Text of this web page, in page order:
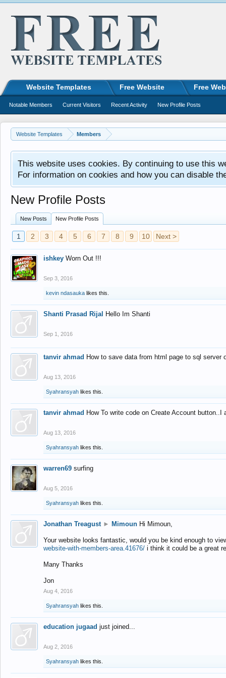
Website Templates Members
This website uses cookies. By continuing to use this
For information on cookies and how you can disable
New Profile Posts
New Posts New Profile Posts
1 2 3 4 5 6 7 8 9 10 Next >
ishkey Worn Out !!!
Sep 3, 2016
kevin ndasauka likes this.
Shanti Prasad Rijal Hello Im Shanti
Sep 1, 2016
tanvir ahmad How to save data from html page to sql
Aug 13, 2016
Syahransyah likes this.
tanvir ahmad How To write code on Create Account
Aug 13, 2016
Syahransyah likes this.
warren69 surfing
Aug 5, 2016
Syahransyah likes this.
Jonathan Treagust ► Mimoun Hi Mimoun,
Your website looks fantastic, would you be kind enough to
website-with-members-area.41676/ i think it could be a great
Many Thanks
Jon
Aug 4, 2016
Syahransyah likes this.
education jugaad just joined...
Aug 2, 2016
Syahransyah likes this.
Website Templates Free Website Free
Notable Members Current Visitors Recent Activity New Profile Posts